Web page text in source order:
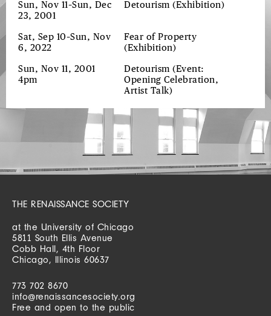
Sun, Nov 11–Sun, Dec
23, 2001
Detourism (Exhibition)
Sat, Sep 10–Sun, Nov
6, 2022
Fear of Property
(Exhibition)
Sun, Nov 11, 2001
4pm
Detourism (Event:
Opening Celebration,
Artist Talk)
THE RENAISSANCE SOCIETY
at the University of Chicago
5811 South Ellis Avenue
Cobb Hall, 4th Floor
Chicago, Illinois 60637
773 702 8670
info@renaissancesociety.org
Free and open to the public